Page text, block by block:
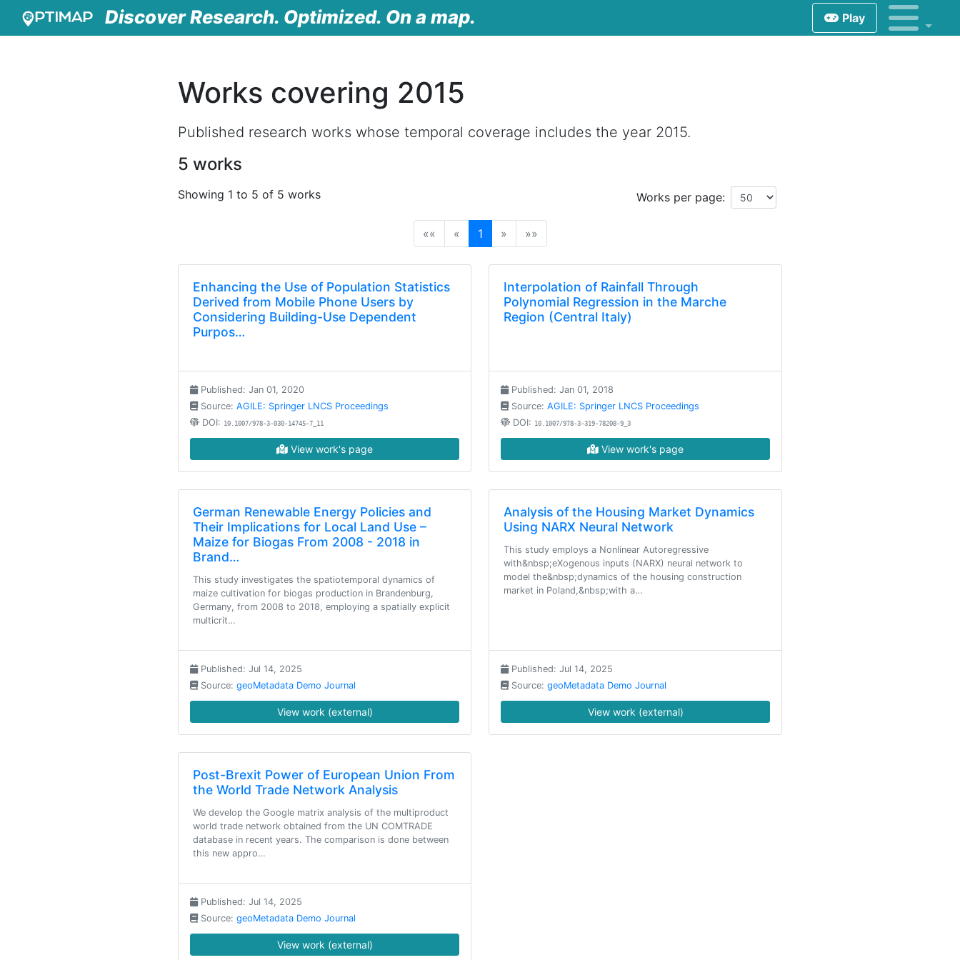
Discover Research. Optimized. On a map. Play
Works covering 2015
Published research works whose temporal coverage includes the year 2015.
5 works
Showing 1 to 5 of 5 works Works per page:
«« « 1(current)
» »»
Enhancing the Use of Population Statistics
Derived from Mobile Phone Users by
Considering Building-Use Dependent
Purpos…
Published: Jan 01, 2020
Source: AGILE: Springer LNCS Proceedings
DOI: 10.1007/978-3-030-14745-7_11
View work's page
Interpolation of Rainfall Through
Polynomial Regression in the Marche
Region (Central Italy)
Published: Jan 01, 2018
Source: AGILE: Springer LNCS Proceedings
DOI: 10.1007/978-3-319-78208-9_3
View work's page
German Renewable Energy Policies and
Their Implications for Local Land Use –
Maize for Biogas From 2008 - 2018 in
Brand…
This study investigates the spatiotemporal dynamics of
maize cultivation for biogas production in Brandenburg,
Germany, from 2008 to 2018, employing a spatially explicit
multicrit…
Published: Jul 14, 2025
Source: geoMetadata Demo Journal
View work (external)
Analysis of the Housing Market Dynamics
Using NARX Neural Network
This study employs a Nonlinear Autoregressive
with&nbsp;eXogenous inputs (NARX) neural network to
model the&nbsp;dynamics of the housing construction
market in Poland,&nbsp;with a…
Published: Jul 14, 2025
Source: geoMetadata Demo Journal
View work (external)
Post-Brexit Power of European Union From
the World Trade Network Analysis
We develop the Google matrix analysis of the multiproduct
world trade network obtained from the UN COMTRADE
database in recent years. The comparison is done between
this new appro…
Published: Jul 14, 2025
Source: geoMetadata Demo Journal
View work (external)